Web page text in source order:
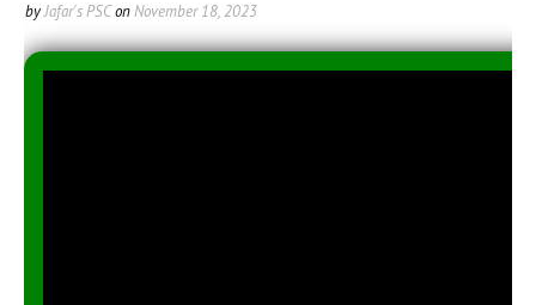
byJafar's PSConNovember 18, 2023